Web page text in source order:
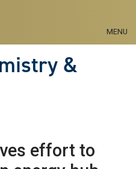
MENU
&
effort to